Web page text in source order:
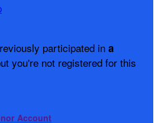
participated in a
you're not registered for this
Account